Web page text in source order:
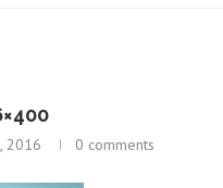
2016 0 comments